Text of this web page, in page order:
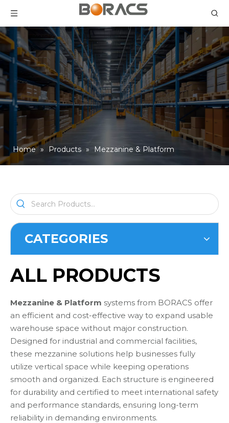
Home » Products » Mezzanine & Platform
CATEGORIES
ALL PRODUCTS
Mezzanine & Platform systems from BORACS offer
an efficient and cost-effective way to expand usable
warehouse space without major construction.
Designed for industrial and commercial facilities,
these mezzanine solutions help businesses fully
utilize vertical space while keeping operations
smooth and organized. Each structure is engineered
for durability and certified to meet international safety
and performance standards, ensuring long-term
reliability in demanding environments.